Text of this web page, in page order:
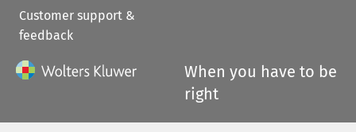
Customer support &
feedback
When you have to be
right